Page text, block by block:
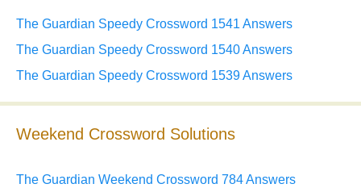
The Guardian Speedy Crossword 1541 Answers
The Guardian Speedy Crossword 1540 Answers
The Guardian Speedy Crossword 1539 Answers
Weekend Crossword Solutions
The Guardian Weekend Crossword 784 Answers